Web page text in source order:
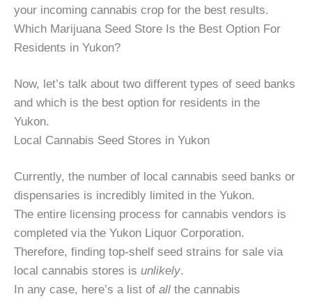
your incoming cannabis crop for the best results.
Which Marijuana Seed Store Is the Best Option For
Residents in Yukon?
Now, let’s talk about two different types of seed banks
and which is the best option for residents in the
Yukon.
Local Cannabis Seed Stores in Yukon
Currently, the number of local cannabis seed banks or
dispensaries is incredibly limited in the Yukon.
The entire licensing process for cannabis vendors is
completed via the Yukon Liquor Corporation.
Therefore, finding top-shelf seed strains for sale via
local cannabis stores is unlikely.
In any case, here’s a list of all the cannabis